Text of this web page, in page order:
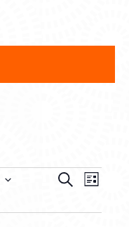
SearchList